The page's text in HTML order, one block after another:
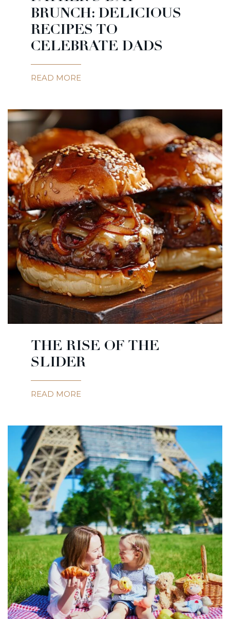
BRUNCH: DELICIOUS
RECIPES TO
CELEBRATE DADS
READ MORE
THE RISE OF THE
SLIDER
READ MORE